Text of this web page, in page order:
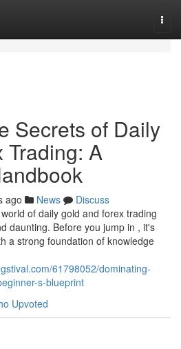
Secrets of Daily
Trading: A
ago News
Discuss
of daily gold and forex trading
daunting. Before you jump in , it's
a strong foundation of knowledge
61798052/dominating-
s-blueprint
Upvoted